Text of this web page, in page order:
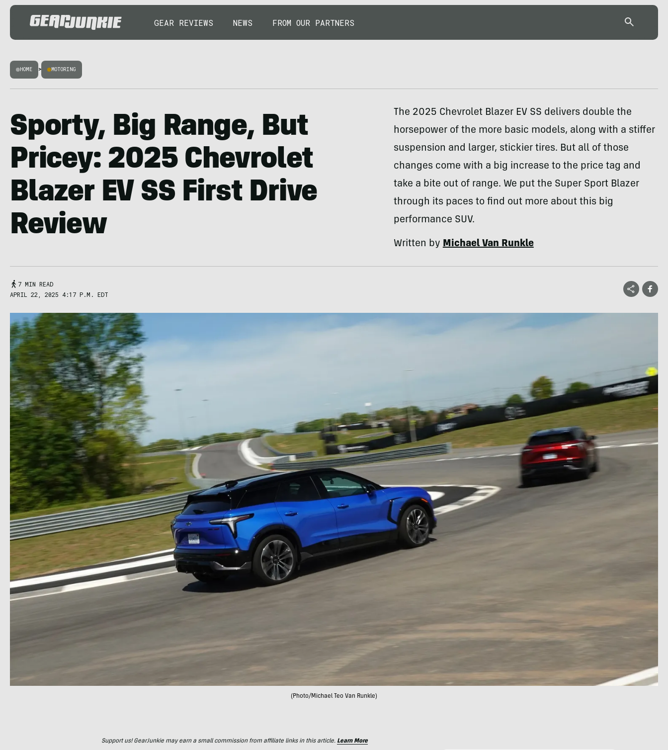
GEAR REVIEWS NEWS FROM OUR PARTNERS
HOME > MOTORING
Sporty, Big Range, But
Pricey: 2025 Chevrolet
Blazer EV SS First Drive
Review
The 2025 Chevrolet Blazer EV SS delivers double the
horsepower of the more basic models, along with a stiffer
suspension and larger, stickier tires. But all of those
changes come with a big increase to the price tag and
take a bite out of range. We put the Super Sport Blazer
through its paces to find out more about this big
performance SUV.
Written byMichael Van Runkle
7 MIN READ
APRIL 22, 2025 4:17 P.M. EDT
(Photo/Michael Teo Van Runkle)
Support us! GearJunkie may earn a small commission from affiliate links in this article. Learn More